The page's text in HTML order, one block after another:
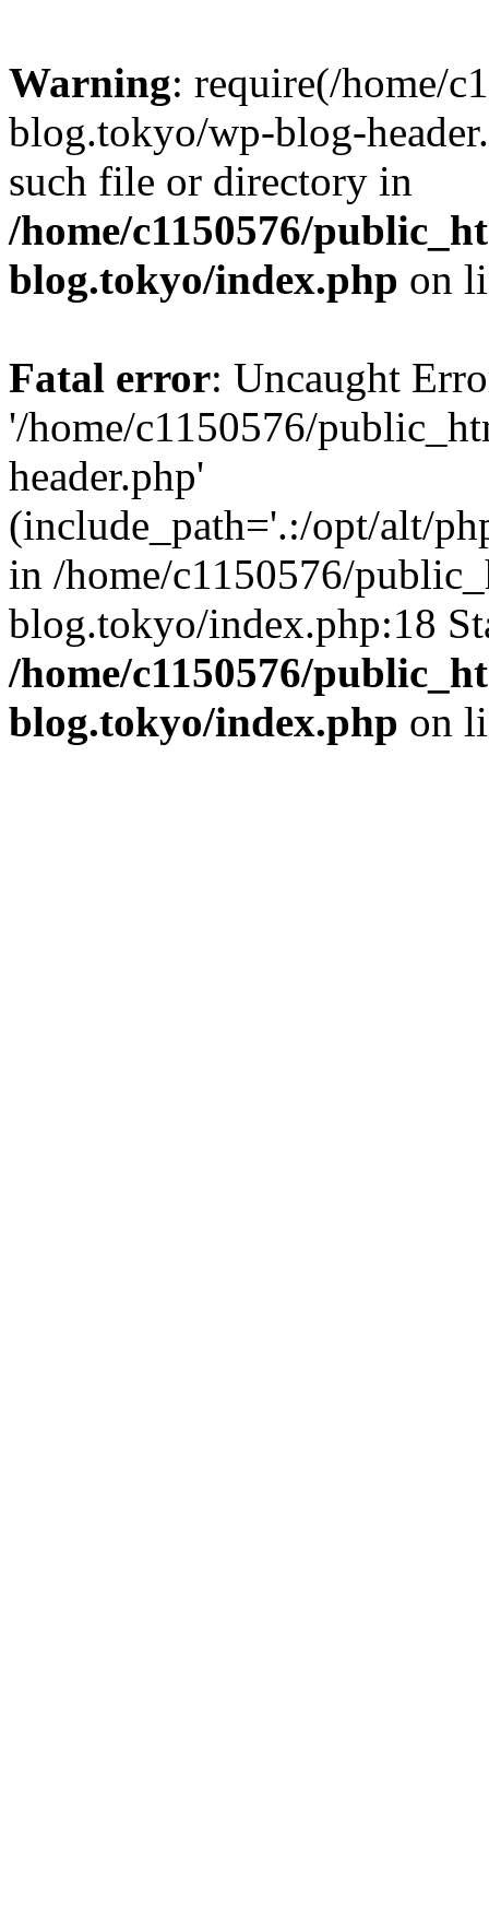
Warning: require(/home/
blog.tokyo/wp-blog-
such file or directory in
/home/c1150576/
blog.tokyo/index.php on
Fatal error: Uncaught
'/home/c1150576/
header.php'
(include_path='.:/opt/alt/
in /home/c1150576/
blog.tokyo/index.php:18
/home/c1150576/
blog.tokyo/index.php on